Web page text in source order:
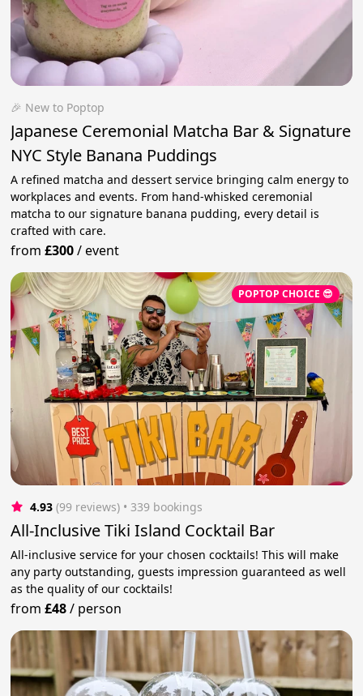
🎉 New to Poptop
Japanese Ceremonial Matcha Bar & Signature
NYC Style Banana Puddings
A refined matcha and dessert service bringing calm energy to
workplaces and events. From hand-whisked ceremonial
matcha to our signature banana pudding, every detail is
crafted with care.
from£300/event
POPTOP CHOICE 😎
4.93 (99 reviews) • 339 bookings
All-Inclusive Tiki Island Cocktail Bar
All-inclusive service for your chosen cocktails! This will make
any party outstanding, guests impression guaranteed as well
as the quality of our cocktails!
from£48/ person